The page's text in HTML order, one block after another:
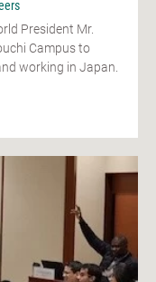
President Mr.
Campus to
working in Japan.